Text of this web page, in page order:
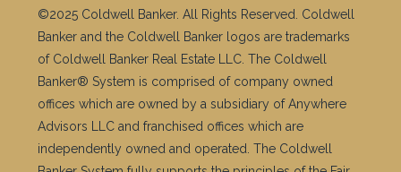
©2025 Coldwell Banker. All Rights Reserved. Coldwell
Banker and the Coldwell Banker logos are trademarks
of Coldwell Banker Real Estate LLC. The Coldwell
Banker® System is comprised of company owned
offices which are owned by a subsidiary of Anywhere
Advisors LLC and franchised offices which are
independently owned and operated. The Coldwell